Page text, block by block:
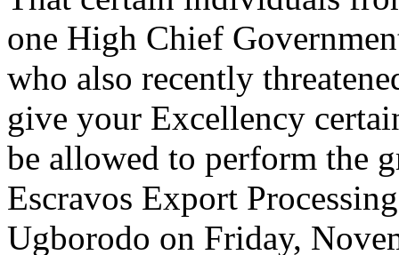
one High Chief
who also recently
give your Excellency
be allowed to perform the
Escravos Export
Ugborodo on Friday,